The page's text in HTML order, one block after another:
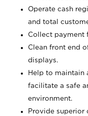
Operate cash
and total
Collect payment
Clean front end
displays.
Help to maintain
facilitate a safe
environment.
Provide superior